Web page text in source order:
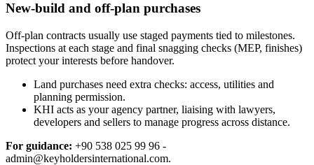
New-build and off-plan purchases
Off‑plan contracts usually use staged payments tied to milestones.
Inspections at each stage and final snagging checks (MEP, finishes)
protect your interests before handover.
Land purchases need extra checks: access, utilities and
planning permission.
KHI acts as your agency partner, liaising with lawyers,
developers and sellers to manage progress across distance.
For guidance: +90 538 025 99 96 -
admin@keyholdersinternational.com.